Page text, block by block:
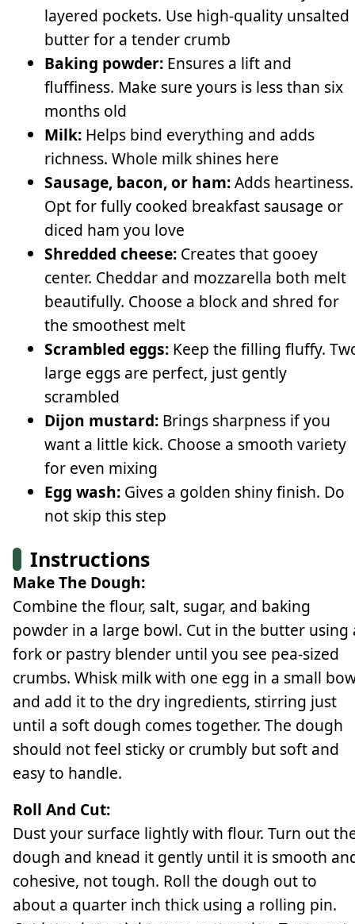
layered pockets. Use high-quality unsalted
butter for a tender crumb
Baking powder: Ensures a lift and
fluffiness. Make sure yours is less than six
months old
Milk: Helps bind everything and adds
richness. Whole milk shines here
Sausage, bacon, or ham:Adds heartiness.
Opt for fully cooked breakfast sausage or
diced ham you love
Shredded cheese: Creates that gooey
center. Cheddar and mozzarella both melt
beautifully. Choose a block and shred for
the smoothest melt
Scrambled eggs: Keep the filling fluffy.
large eggs are perfect, just gently
scrambled
Dijon mustard: Brings sharpness if you
want a little kick. Choose a smooth variety
for even mixing
Egg wash: Gives a golden shiny finish. Do
not skip this step
Instructions
Make The Dough:
Combine the flour, salt, sugar, and baking
powder in a large bowl. Cut in the butter using
fork or pastry blender until you see pea-sized
crumbs. Whisk milk with one egg in a small
and add it to the dry ingredients, stirring just
until a soft dough comes together. The dough
should not feel sticky or crumbly but soft and
easy to handle.
Roll And Cut:
Dust your surface lightly with flour. Turn out
dough and knead it gently until it is smooth
cohesive, not tough. Roll the dough out to
about a quarter inch thick using a rolling pin.